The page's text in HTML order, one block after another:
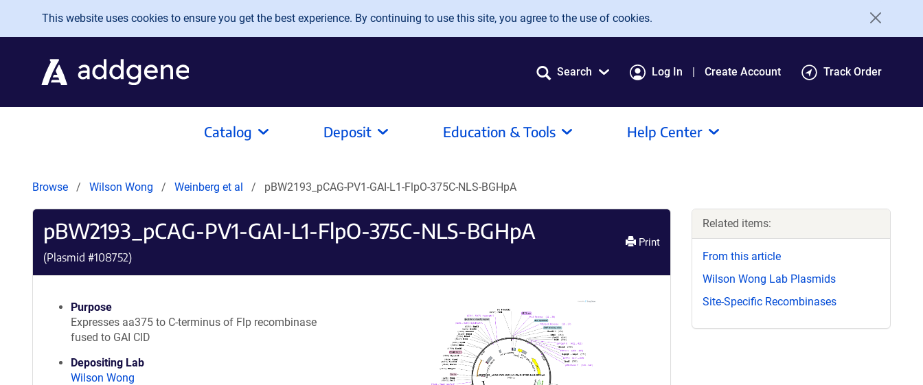
Skip to main content
This website uses cookies to ensure you get the best experience. By continuing to use this site, you agree to the use of cookies.
Search Log In Create Account Track Order
Catalog Deposit Education & Tools Help Center
Browse Wilson Wong Weinberg et al pBW2193_pCAG-PV1-GAI-L1-FlpO-375C-NLS-BGHpA
pBW2193_pCAG-PV1-GAI-L1-FlpO-375C-NLS-BGHpA
(Plasmid #108752)
Print
Purpose
Expresses aa375 to C-terminus of Flp recombinase
fused to GAI CID
Depositing Lab
Wilson Wong
Related items:
From this article
Wilson Wong Lab Plasmids
Site-Specific Recombinases